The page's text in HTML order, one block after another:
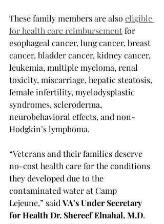
These family members are also eligible
for health care reimbursement for
esophageal cancer, lung cancer, breast
cancer, bladder cancer, kidney cancer,
leukemia, multiple myeloma, renal
toxicity, miscarriage, hepatic steatosis,
female infertility, myelodysplastic
syndromes, scleroderma,
neurobehavioral effects, and non-
Hodgkin’s lymphoma.
“Veterans and their families deserve
no-cost health care for the conditions
they developed due to the
contaminated water at Camp
Lejeune,” said VA’s Under Secretary
for Health Dr. Shereef Elnahal, M.D.